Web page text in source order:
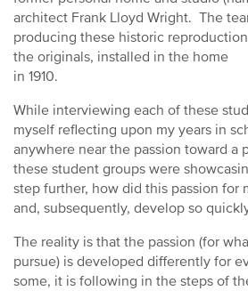
architect Frank Lloyd Wright. The
producing these historic
the originals, installed in the home
in 1910.
While interviewing each of these
myself reflecting upon my years in
anywhere near the passion toward a
these student groups were
step further, how did this passion for
and, subsequently, develop so
The reality is that the passion (for
pursue) is developed differently for
some, it is following in the steps of